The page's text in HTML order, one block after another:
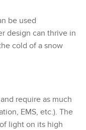
be used
design can thrive in
cold of a snow
require as much
EMS, etc.). The
light on its high